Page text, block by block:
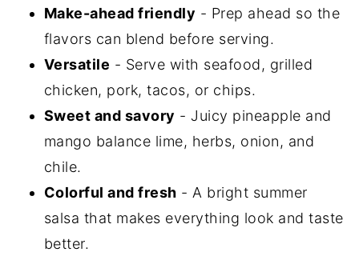
Make-ahead friendly - Prep ahead so the
flavors can blend before serving.
Versatile - Serve with seafood, grilled
chicken, pork, tacos, or chips.
Sweet and savory - Juicy pineapple and
mango balance lime, herbs, onion, and
chile.
Colorful and fresh - A bright summer
salsa that makes everything look and taste
better.